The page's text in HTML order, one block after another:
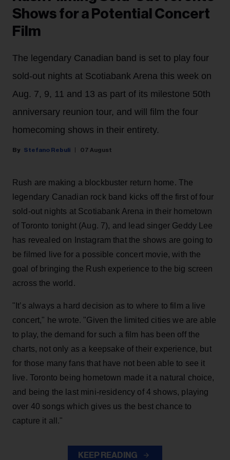
Shows for a Potential Concert
Film
The legendary Canadian band is set to play four
sold-out nights at Scotiabank Arena this week on
Aug. 7, 9, 11 and 13 as part of its milestone 50th
anniversary reunion tour, and will film the four
homecoming shows in their entirety.
Stefano Rebuli 07 August
Rush are making a blockbuster return home. The
legendary Canadian rock band kicks off the first of four
sold-out nights at Scotiabank Arena in their hometown
of Toronto tonight (Aug. 7), and lead singer Geddy Lee
has revealed on Instagram that the shows are going to
be filmed live for a possible concert movie, with the
goal of bringing the Rush experience to the big screen
across the world.
"It’s always a hard decision as to where to film a live
concert," he wrote. "Given the limited cities we are able
to play, the demand for such a film has been off the
charts, not only as a keepsake of their experience, but
for those many fans that have not been able to see it
live. Toronto being hometown made it a natural choice,
and being the last mini-residency of 4 shows, playing
over 40 songs which gives us the best chance to
capture it all."
KEEP READING